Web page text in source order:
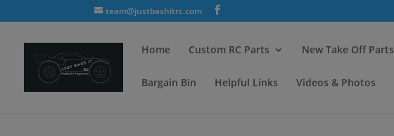
team@justbashitrc.com
Home Custom RC Parts New Take Off Parts
Bargain Bin Helpful Links Videos & Photos